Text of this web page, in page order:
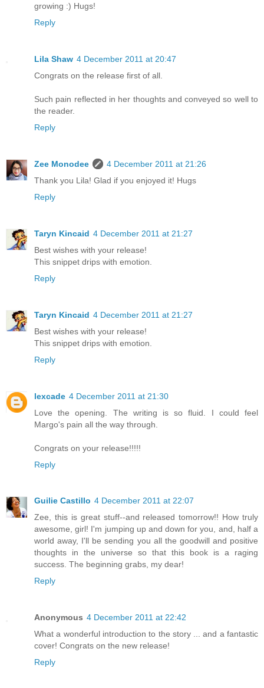
growing :) Hugs!
Reply
Lila Shaw 4 December 2011 at 20:47
Congrats on the release first of all.
Such pain reflected in her thoughts and conveyed so well to
the reader.
Reply
Zee Monodee
4 December 2011 at 21:26
Thank you Lila! Glad if you enjoyed it! Hugs
Reply
Taryn Kincaid 4 December 2011 at 21:27
Best wishes with your release!
This snippet drips with emotion.
Reply
Taryn Kincaid 4 December 2011 at 21:27
Best wishes with your release!
This snippet drips with emotion.
Reply
lexcade 4 December 2011 at 21:30
Love the opening. The writing is so fluid. I could feel
Margo's pain all the way through.
Congrats on your release!!!!!
Reply
Guilie Castillo 4 December 2011 at 22:07
Zee, this is great stuff--and released tomorrow!! How truly
awesome, girl! I'm jumping up and down for you, and, half a
world away, I'll be sending you all the goodwill and positive
thoughts in the universe so that this book is a raging
success. The beginning grabs, my dear!
Reply
Anonymous 4 December 2011 at 22:42
What a wonderful introduction to the story ... and a fantastic
cover! Congrats on the new release!
Reply